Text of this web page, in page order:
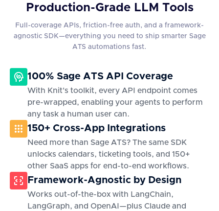
Production-Grade LLM Tools
Full-coverage APIs, friction-free auth, and a framework-
agnostic SDK—everything you need to ship smarter Sage
ATS automations fast.
100% Sage ATS API Coverage
With Knit's toolkit, every API endpoint comes
pre-wrapped, enabling your agents to perform
any task a human user can.
150+ Cross-App Integrations
Need more than Sage ATS? The same SDK
unlocks calendars, ticketing tools, and 150+
other SaaS apps for end-to-end workflows.
Framework-Agnostic by Design
Works out-of-the-box with LangChain,
LangGraph, and OpenAI—plus Claude and